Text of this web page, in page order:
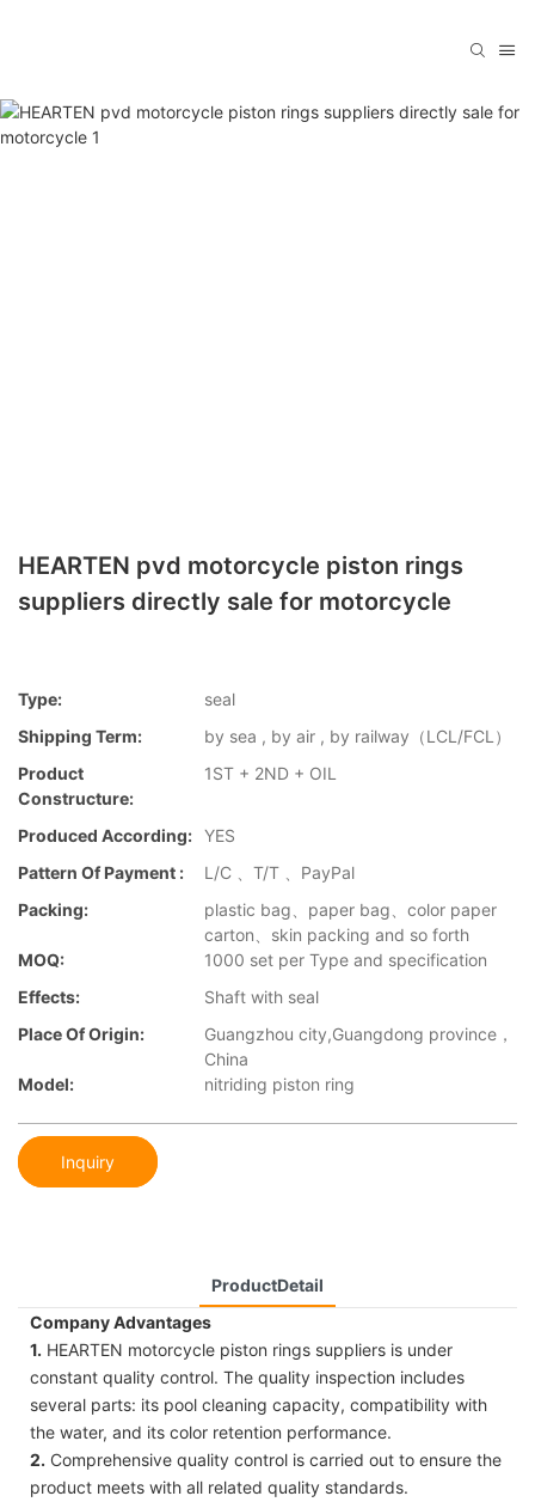
HEARTEN pvd motorcycle piston rings
suppliers directly sale for motorcycle
Type:
seal
Shipping Term:
by sea , by air , by railway（LCL/FCL）
Product
Constructure:
1ST + 2ND + OIL
Produced According: YES
Pattern Of Payment :
L/C 、T/T 、PayPal
Packing:
plastic bag、paper bag、color paper
carton、skin packing and so forth
MOQ:
1000 set per Type and specification
Effects:
Shaft with seal
Place Of Origin:
Guangzhou city,Guangdong province，
China
Model:
nitriding piston ring
Inquiry
ProductDetail
Company Advantages
1. HEARTEN motorcycle piston rings suppliers is under
constant quality control. The quality inspection includes
several parts: its pool cleaning capacity, compatibility with
the water, and its color retention performance.
2. Comprehensive quality control is carried out to ensure the
product meets with all related quality standards.